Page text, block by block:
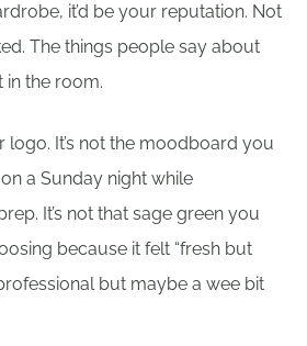
it’d be your reputation. Not
The things people say about
in the room.
logo. It’s not the moodboard you
a Sunday night while
It’s not that sage green you
because it felt “fresh but
but maybe a wee bit